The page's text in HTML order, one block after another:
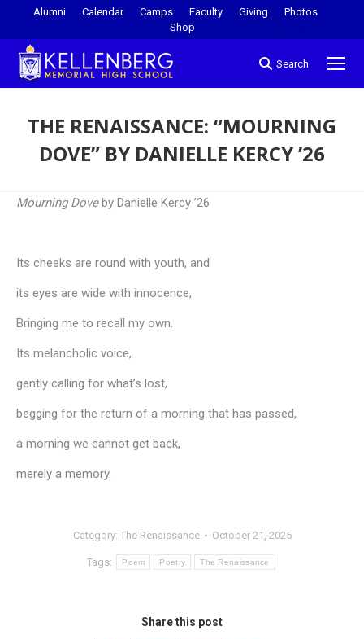
Alumni Calendar Camps Faculty Giving
Photos
Shop
Search
THE RENAISSANCE: “MOURNING
DOVE” BY DANIELLE KERCY ’26
Mourning Doveby Danielle Kercy ’26
Its cheeks are round with youth, and
its eyes are wide with innocence,
Bringing me to recall my own.
Its melancholic voice,
gently calling for what’s lost,
begging for the return of a morning that has passed,
a morning we cannot get back,
merely a memory.
Category: The Renaissance October 21, 2025
Tags: Poem Poetry The Renaissance
Share this post